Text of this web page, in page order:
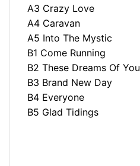
A3 Crazy Love
A4 Caravan
A5 Into The Mystic
B1 Come Running
B2 These Dreams Of You
B3 Brand New Day
B4 Everyone
B5 Glad Tidings